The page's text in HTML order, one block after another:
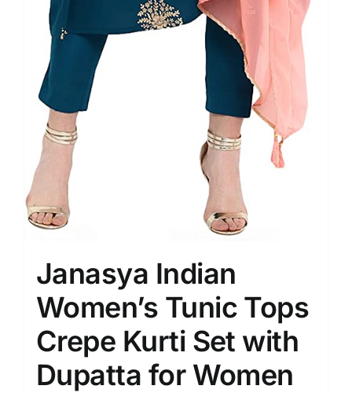
Janasya Indian
Women’s Tunic Tops
Crepe Kurti Set with
Dupatta for Women